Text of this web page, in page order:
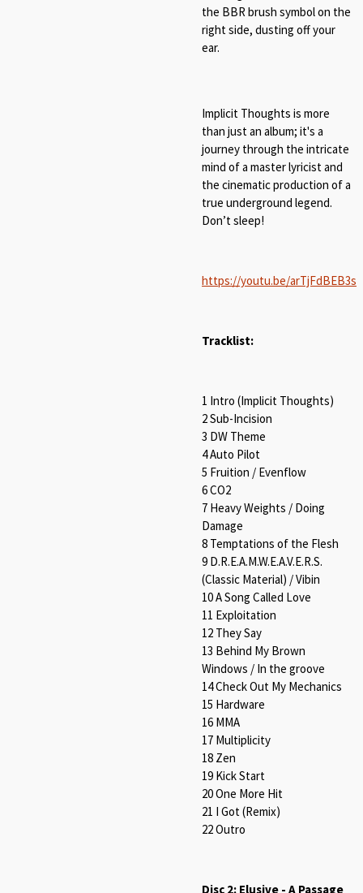
the BBR brush symbol on the
right side, dusting off your
ear.
Implicit Thoughts is more
than just an album; it's a
journey through the intricate
mind of a master lyricist and
the cinematic production of a
true underground legend.
Don’t sleep!
https://youtu.be/arTjFdBEB3s
Tracklist:
1 Intro (Implicit Thoughts)
2 Sub-Incision
3 DW Theme
4 Auto Pilot
5 Fruition / Evenflow
6 CO2
7 Heavy Weights / Doing
Damage
8 Temptations of the Flesh
9 D.R.E.A.M.W.E.A.V.E.R.S.
(Classic Material) / Vibin
10 A Song Called Love
11 Exploitation
12 They Say
13 Behind My Brown
Windows / In the groove
14 Check Out My Mechanics
15 Hardware
16 MMA
17 Multiplicity
18 Zen
19 Kick Start
20 One More Hit
21 I Got (Remix)
22 Outro
Disc 2: Elusive - A Passage